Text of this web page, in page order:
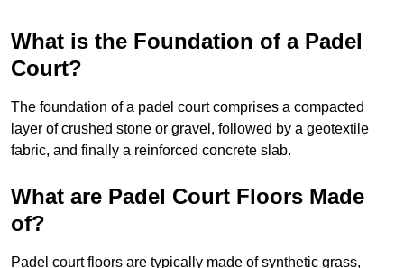
What is the Foundation of a Padel
Court?
The foundation of a padel court comprises a compacted
layer of crushed stone or gravel, followed by a geotextile
fabric, and finally a reinforced concrete slab.
What are Padel Court Floors Made
of?
Padel court floors are typically made of synthetic grass,